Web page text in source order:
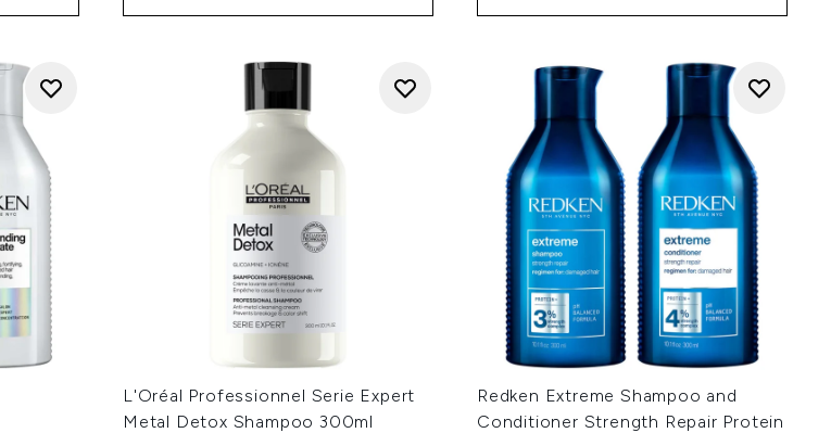
L'Oréal Professionnel Serie Expert
Metal Detox Shampoo 300ml
Redken Extreme Shampoo and
Conditioner Strength Repair Protein